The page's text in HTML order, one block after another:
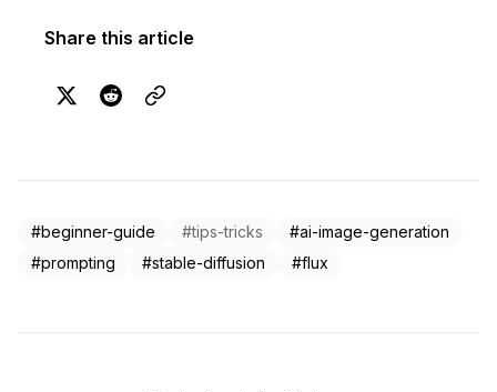
Share this article
#beginner-guide #tips-tricks
#ai-image-generation
#prompting
#stable-diffusion #flux